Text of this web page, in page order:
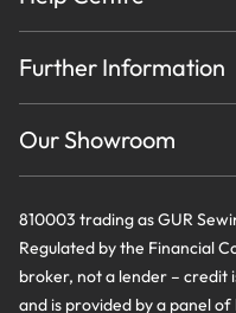
About Us
Testimonials
Creations
Further Information
Privacy Policy & Cookie
Terms And Conditions
Our Showroom
810003 trading as GUR
Regulated by the Financial
broker, not a lender – credit
and is provided by a panel